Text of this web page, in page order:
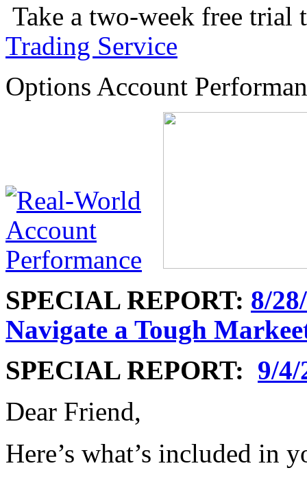
Take a two-week free trial
Trading Service
Options Account
SPECIAL REPORT: 8/
Navigate a Tough
SPECIAL REPORT: 9/
Dear Friend,
Here’s what’s included in